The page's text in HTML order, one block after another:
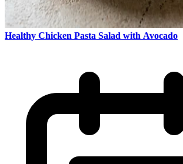
Healthy Chicken Pasta Salad with Avocado